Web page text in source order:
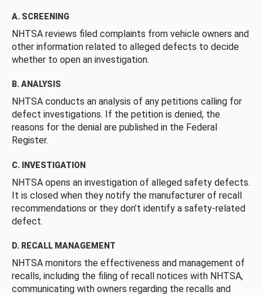
A. SCREENING
NHTSA reviews filed complaints from vehicle owners and
other information related to alleged defects to decide
whether to open an investigation.
B. ANALYSIS
NHTSA conducts an analysis of any petitions calling for
defect investigations. If the petition is denied, the
reasons for the denial are published in the Federal
Register.
C. INVESTIGATION
NHTSA opens an investigation of alleged safety defects.
It is closed when they notify the manufacturer of recall
recommendations or they don’t identify a safety-related
defect.
D. RECALL MANAGEMENT
NHTSA monitors the effectiveness and management of
recalls, including the filing of recall notices with NHTSA,
communicating with owners regarding the recalls and